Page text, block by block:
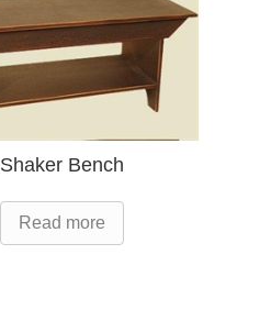
Shaker Bench
Read more